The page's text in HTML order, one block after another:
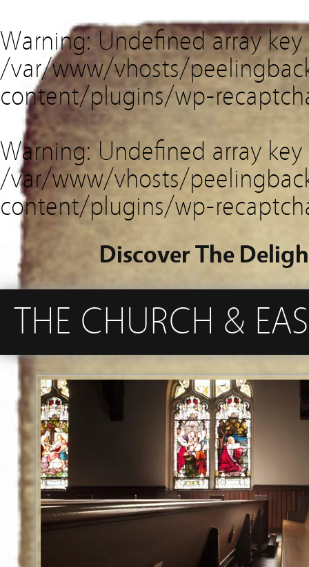
Warning: Undefined array
/var/www/vhosts/
content/plugins/wp-
Warning: Undefined array key
/var/www/vhosts/
content/plugins/wp-
Discover The
THE CHURCH &